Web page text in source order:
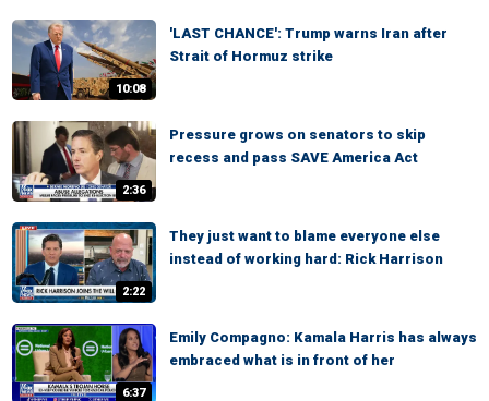
10:08
'LAST CHANCE': Trump warns Iran after
Strait of Hormuz strike
2:36
Pressure grows on senators to skip
recess and pass SAVE America Act
2:22
They just want to blame everyone else
instead of working hard: Rick Harrison
6:37
Emily Compagno: Kamala Harris has always
embraced what is in front of her